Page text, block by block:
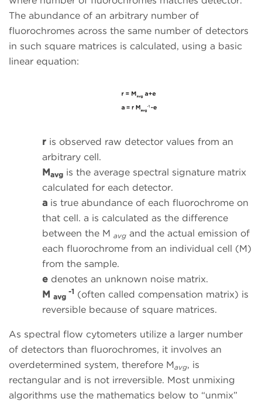
The abundance of an arbitrary number of
fluorochromes across the same number of detectors
in such square matrices is calculated, using a basic
linear equation:
r is observed raw detector values from an
arbitrary cell.
Mavg is the average spectral signature matrix
calculated for each detector.
a is true abundance of each fluorochrome on
that cell. a is calculated as the difference
between the M avg and the actual emission of
each fluorochrome from an individual cell (M)
from the sample.
e denotes an unknown noise matrix.
M avg
-1 (often called compensation matrix) is
reversible because of square matrices.
As spectral flow cytometers utilize a larger number
of detectors than fluorochromes, it involves an
overdetermined system, therefore Mavg, is
rectangular and is not irreversible. Most unmixing
algorithms use the mathematics below to “unmix”